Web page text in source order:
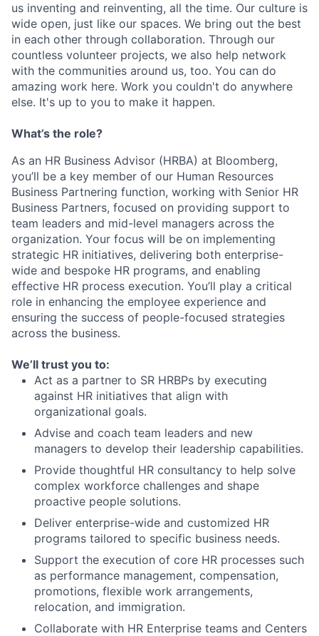
us inventing and reinventing, all the time. Our culture is
wide open, just like our spaces. We bring out the best
in each other through collaboration. Through our
countless volunteer projects, we also help network
with the communities around us, too. You can do
amazing work here. Work you couldn't do anywhere
else. It's up to you to make it happen.
What’s the role?
As an HR Business Advisor (HRBA) at Bloomberg,
you’ll be a key member of our Human Resources
Business Partnering function, working with Senior HR
Business Partners, focused on providing support to
team leaders and mid-level managers across the
organization. Your focus will be on implementing
strategic HR initiatives, delivering both enterprise-
wide and bespoke HR programs, and enabling
effective HR process execution. You’ll play a critical
role in enhancing the employee experience and
ensuring the success of people-focused strategies
across the business.
We’ll trust you to:
Act as a partner to SR HRBPs by executing
against HR initiatives that align with
organizational goals.
Advise and coach team leaders and new
managers to develop their leadership capabilities.
Provide thoughtful HR consultancy to help solve
complex workforce challenges and shape
proactive people solutions.
Deliver enterprise-wide and customized HR
programs tailored to specific business needs.
Support the execution of core HR processes such
as performance management, compensation,
promotions, flexible work arrangements,
relocation, and immigration.
Collaborate with HR Enterprise teams and Centers